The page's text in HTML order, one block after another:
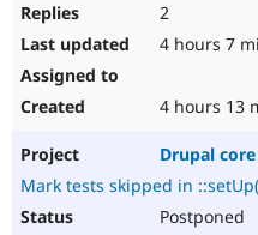
2
4 hours 7
4 hours 13
Drupal core
Mark tests skipped in
Postponed